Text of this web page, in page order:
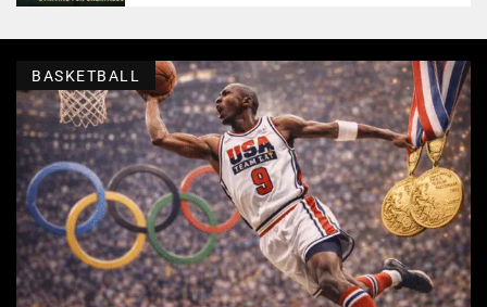
BASKETBALL